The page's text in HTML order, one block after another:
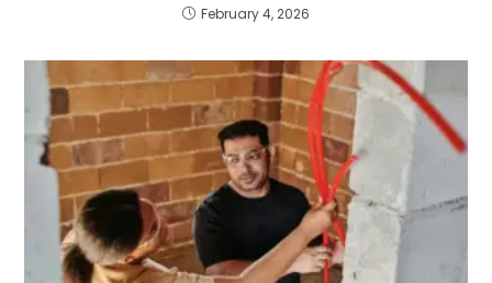
February 4, 2026